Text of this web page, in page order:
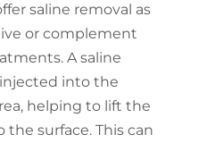
saline removal as
or complement
A saline
into the
helping to lift the
surface. This can